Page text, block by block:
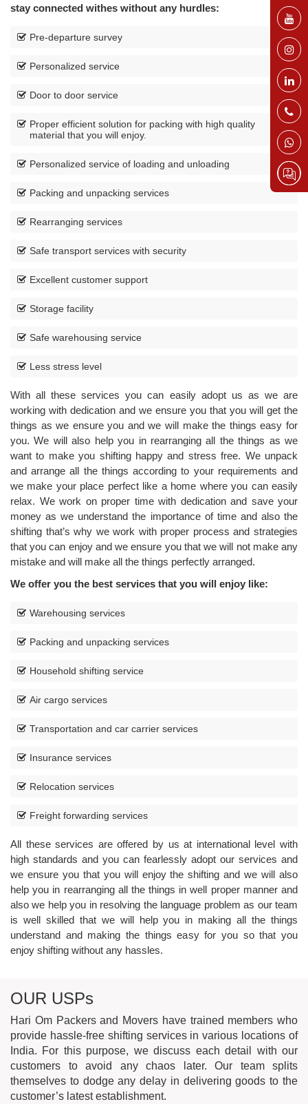
stay connected withes without any hurdles:
Pre-departure survey
Personalized service
Door to door service
Proper efficient solution for packing with high quality
material that you will enjoy.
Personalized service of loading and unloading
Packing and unpacking services
Rearranging services
Safe transport services with security
Excellent customer support
Storage facility
Safe warehousing service
Less stress level
With all these services you can easily adopt us as we are
working with dedication and we ensure you that you will get the
things as we ensure you and we will make the things easy for
you. We will also help you in rearranging all the things as we
want to make you shifting happy and stress free. We unpack
and arrange all the things according to your requirements and
we make your place perfect like a home where you can easily
relax. We work on proper time with dedication and save your
money as we understand the importance of time and also the
shifting that’s why we work with proper process and strategies
that you can enjoy and we ensure you that we will not make any
mistake and will make all the things perfectly arranged.
We offer you the best services that you will enjoy like:
Warehousing services
Packing and unpacking services
Household shifting service
Air cargo services
Transportation and car carrier services
Insurance services
Relocation services
Freight forwarding services
All these services are offered by us at international level with
high standards and you can fearlessly adopt our services and
we ensure you that you will enjoy the shifting and we will also
help you in rearranging all the things in well proper manner and
also we help you in resolving the language problem as our team
is well skilled that we will help you in making all the things
understand and making the things easy for you so that you
enjoy shifting without any hassles.
OUR USPs
Hari Om Packers and Movers have trained members who
provide hassle-free shifting services in various locations of
India. For this purpose, we discuss each detail with our
customers to avoid any chaos later. Our team splits
themselves to dodge any delay in delivering goods to the
customer’s latest establishment.
CAR
DOMESTIC
MOVING
SERVICES